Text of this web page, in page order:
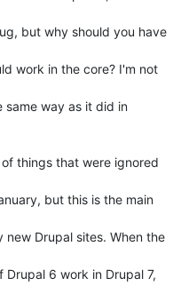
but why should you have
work in the core? I'm not
way as it did in
things that were ignored
but this is the main
Drupal sites. When the
6 work in Drupal 7,